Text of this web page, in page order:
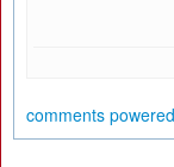
comments